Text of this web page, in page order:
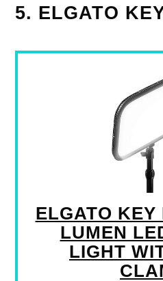
5. ELGATO
ELGATO KEY
LUMEN
LIGHT